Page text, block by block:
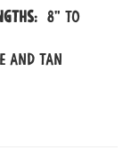
: 8" to
and tan